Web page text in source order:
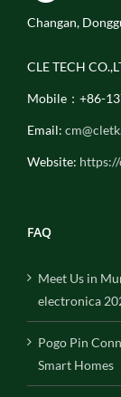
Changan,
CLE TECH
Mobile：+86-
Email:
Website:
FAQ
Meet Us in
electronica
Pogo Pin
Smart Homes